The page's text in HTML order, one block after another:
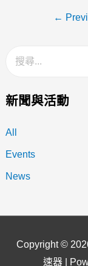
新聞與活動
All
Events
News
←
Copyright ©
速器 |